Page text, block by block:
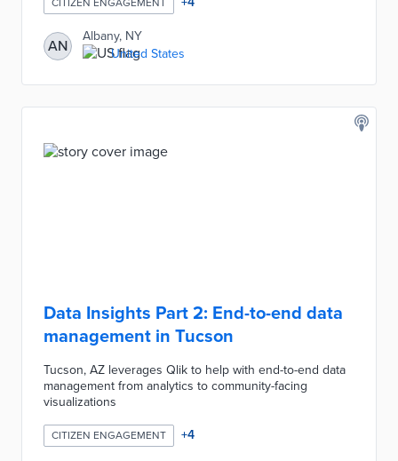
CITIZEN ENGAGEMENT
AN
Albany, NY
United States
Data Insights Part 2: End-to-end data
management in Tucson
Tucson, AZ leverages Qlik to help with end-to-end data
management from analytics to community-facing
visualizations
CITIZEN ENGAGEMENT +4